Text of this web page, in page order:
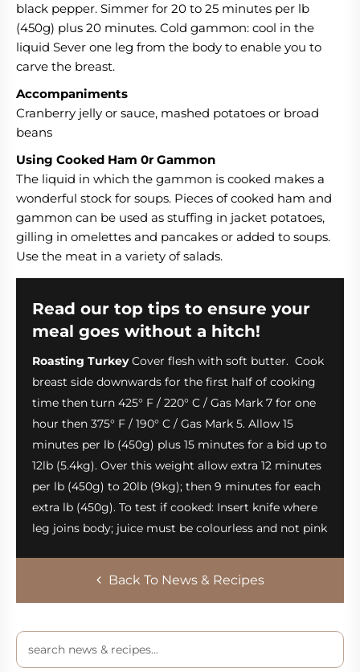
Read our top tips to ensure your
meal goes without a hitch!
Roasting TurkeyCover flesh with soft butter. Cook
breast side downwards for the first half of cooking
time then turn 425° F / 220° C / Gas Mark 7 for one
hour then 375° F / 190° C / Gas Mark 5. Allow 15
minutes per lb (450g) plus 15 minutes for a bid up to
12lb (5.4kg). Over this weight allow extra 12 minutes
per lb (450g) to 20lb (9kg); then 9 minutes for each
extra lb (450g). To test if cooked: Insert knife where
leg joins body; juice must be colourless and not pink
Back To News & Recipes
black pepper. Simmer for 20 to 25 minutes per lb
(450g) plus 20 minutes. Cold gammon: cool in the
liquid Sever one leg from the body to enable you to
carve the breast.
Accompaniments
Cranberry jelly or sauce, mashed potatoes or broad
beans
Using Cooked Ham 0r Gammon
The liquid in which the gammon is cooked makes a
wonderful stock for soups. Pieces of cooked ham and
gammon can be used as stuffing in jacket potatoes,
gilling in omelettes and pancakes or added to soups.
Use the meat in a variety of salads.